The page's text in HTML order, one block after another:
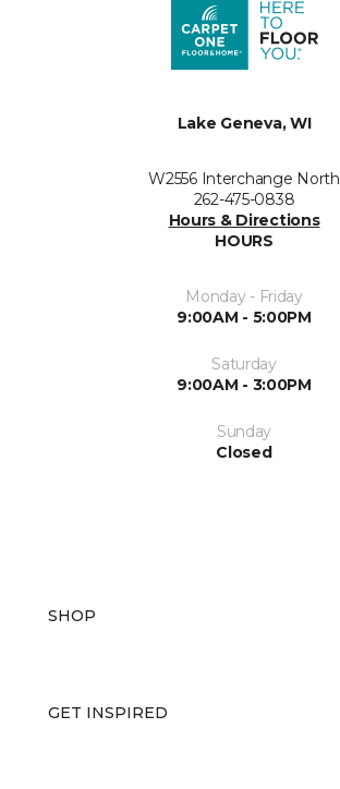
Lake Geneva, WI
W2556 Interchange North
262-475-0838
Hours & Directions
HOURS
Monday - Friday
9:00AM - 5:00PM
Saturday
9:00AM - 3:00PM
Sunday
Closed
SHOP
GET INSPIRED